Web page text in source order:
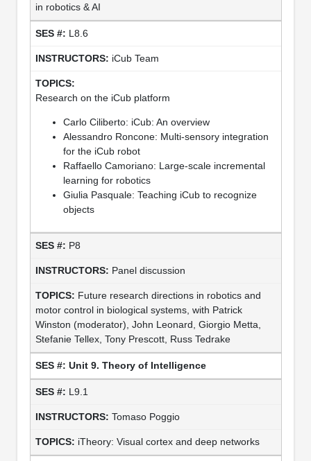
in robotics & AI
L8.6
iCub Team
Research on the iCub platform
Carlo Ciliberto: iCub: An overview
Alessandro Roncone: Multi-sensory integration
for the iCub robot
Raffaello Camoriano: Large-scale incremental
learning for robotics
Giulia Pasquale: Teaching iCub to recognize
objects
P8
Panel discussion
Future research directions in robotics and
motor control in biological systems, with Patrick
Winston (moderator), John Leonard, Giorgio Metta,
Stefanie Tellex, Tony Prescott, Russ Tedrake
Unit 9. Theory of Intelligence
L9.1
Tomaso Poggio
iTheory: Visual cortex and deep networks